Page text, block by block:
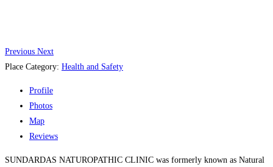
Previous Next
Place Category: Health and Safety
Profile
Photos
Map
Reviews
SUNDARDAS NATUROPATHIC CLINIC was formerly known as Natural